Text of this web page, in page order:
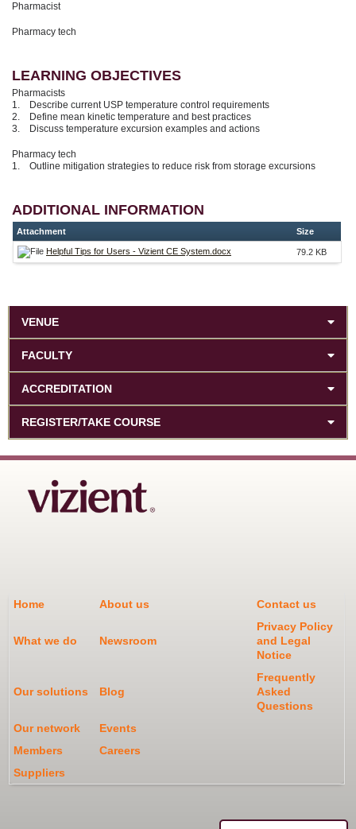
Pharmacist
Pharmacy tech
LEARNING OBJECTIVES
Pharmacists
1. Describe current USP temperature control requirements
2. Define mean kinetic temperature and best practices
3. Discuss temperature excursion examples and actions
Pharmacy tech
1. Outline mitigation strategies to reduce risk from storage excursions
ADDITIONAL INFORMATION
Attachment Size
Helpful Tips for Users - Vizient CE System.docx 79.2 KB
VENUE
FACULTY
ACCREDITATION
REGISTER/TAKE COURSE
Home About us Contact us
What we do Newsroom
Privacy Policy
and Legal
Notice
Our solutions Blog
Frequently
Asked
Questions
Our network
Events
Members
Careers
Suppliers